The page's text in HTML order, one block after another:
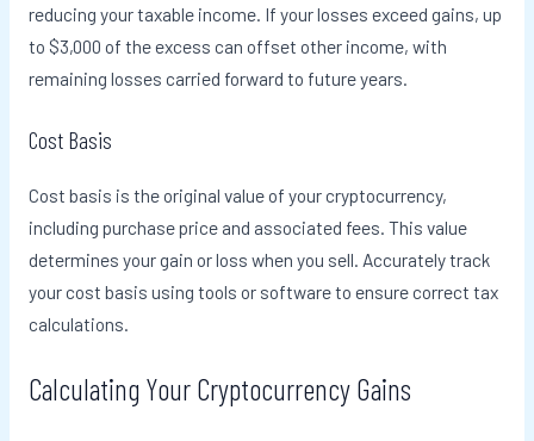
reducing your taxable income. If your losses exceed gains, up
to $3,000 of the excess can offset other income, with
remaining losses carried forward to future years.
Cost Basis
Cost basis is the original value of your cryptocurrency,
including purchase price and associated fees. This value
determines your gain or loss when you sell. Accurately track
your cost basis using tools or software to ensure correct tax
calculations.
Calculating Your Cryptocurrency Gains